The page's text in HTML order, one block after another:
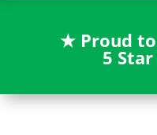
★ Proud
5